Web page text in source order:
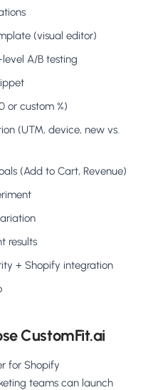
(visual editor)
A/B testing
custom %)
(UTM, device, new vs.
(Add to Cart, Revenue)
results
+ Shopify integration
CustomFit.ai
for Shopify
teams can launch